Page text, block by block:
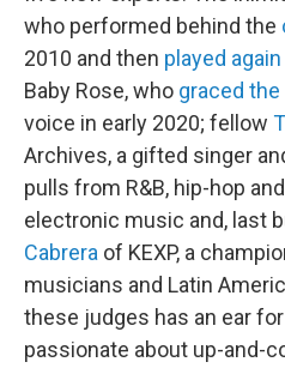
who performed behind the
2010 and then played again
Baby Rose, who graced the
voice in early 2020; fellow
Archives, a gifted singer
pulls from R&B, hip-hop
electronic music and, last
Cabrera of KEXP, a
musicians and Latin
these judges has an ear
passionate about up-and-